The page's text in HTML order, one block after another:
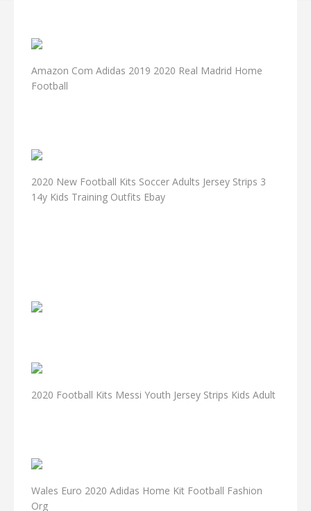
Amazon Com Adidas 2019 2020 Real Madrid Home
Football
2020 New Football Kits Soccer Adults Jersey Strips 3
14y Kids Training Outfits Ebay
2020 Football Kits Messi Youth Jersey Strips Kids Adult
Wales Euro 2020 Adidas Home Kit Football Fashion
Org